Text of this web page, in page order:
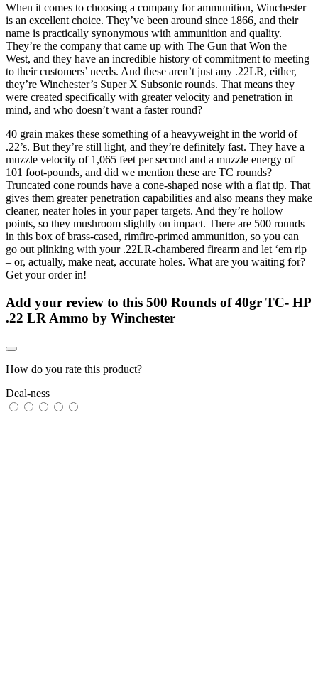
When it comes to choosing a company for ammunition, Winchester
is an excellent choice. They’ve been around since 1866, and their
name is practically synonymous with ammunition and quality.
They’re the company that came up with The Gun that Won the
West, and they have an incredible history of commitment to meeting
to their customers’ needs. And these aren’t just any .22LR, either,
they’re Winchester’s Super X Subsonic rounds. That means they
were created specifically with greater velocity and penetration in
mind, and who doesn’t want a faster round?
40 grain makes these something of a heavyweight in the world of
.22’s. But they’re still light, and they’re definitely fast. They have a
muzzle velocity of 1,065 feet per second and a muzzle energy of
101 foot-pounds, and did we mention these are TC rounds?
Truncated cone rounds have a cone-shaped nose with a flat tip. That
gives them greater penetration capabilities and also means they make
cleaner, neater holes in your paper targets. And they’re hollow
points, so they mushroom slightly on impact. There are 500 rounds
in this box of brass-cased, rimfire-primed ammunition, so you can
go out plinking with your .22LR-chambered firearm and let ‘em rip
– or, actually, make neat, accurate holes. What are you waiting for?
Get your order in!
Add your review to this 500 Rounds of 40gr TC- HP
.22 LR Ammo by Winchester
How do you rate this product?
Deal-ness